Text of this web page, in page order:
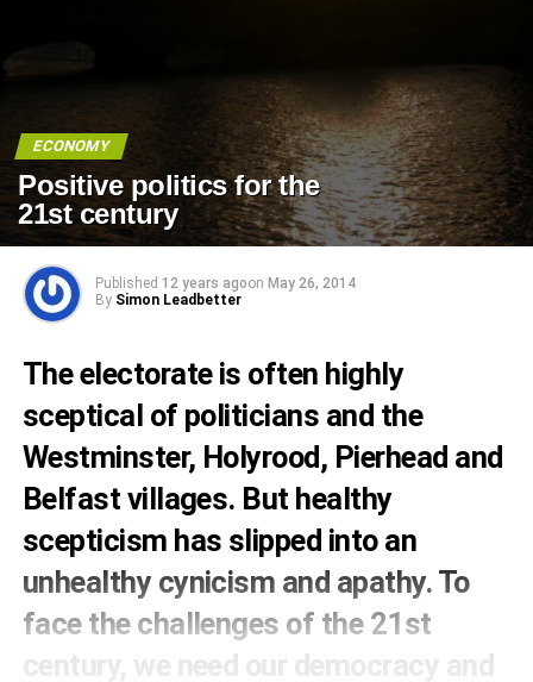
ECONOMY
Positive politics for the
21st century
Published 12 years agoon May 26, 2014
By Simon Leadbetter
The electorate is often highly
sceptical of politicians and the
Westminster, Holyrood, Pierhead and
Belfast villages. But healthy
scepticism has slipped into an
unhealthy cynicism and apathy. To
face the challenges of the 21st
century, we need our democracy and